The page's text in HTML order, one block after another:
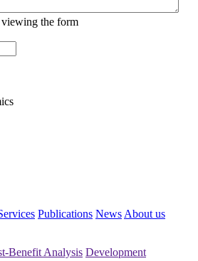
the form
Publications News About us
Benefit Analysis Development